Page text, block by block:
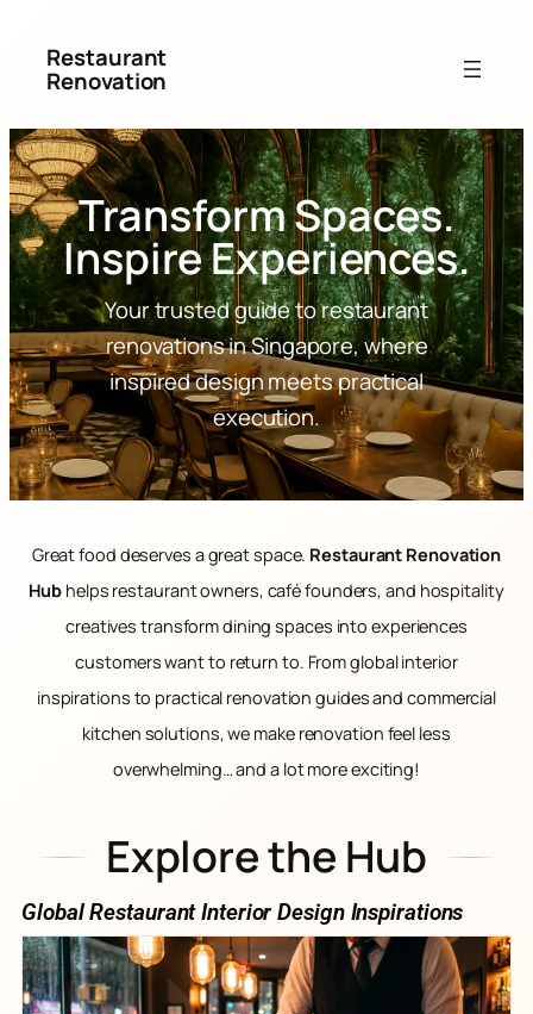
Restaurant
Renovation
Transform Spaces.
Inspire Experiences.
Your trusted guide to restaurant
renovations in Singapore, where
inspired design meets practical
execution.
Great food deserves a great space. Restaurant Renovation
Hub helps restaurant owners, café founders, and hospitality
creatives transform dining spaces into experiences
customers want to return to. From global interior
inspirations to practical renovation guides and commercial
kitchen solutions, we make renovation feel less
overwhelming… and a lot more exciting!
Explore the Hub
Global Restaurant Interior Design Inspirations​